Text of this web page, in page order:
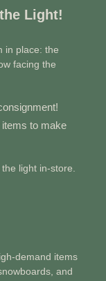
Light!
in place: the
facing the
items to make
light in-store.
demand items
and